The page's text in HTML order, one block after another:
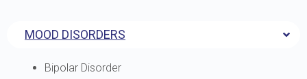
MOOD DISORDERS
Bipolar Disorder